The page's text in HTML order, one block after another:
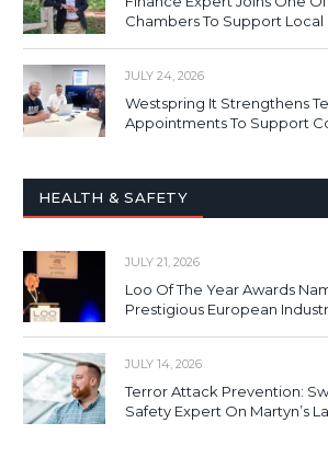
Chambers To Support Local
JULY 24, 2026
Westspring It Strengthens
Appointments To Support
HEALTH & SAFETY
JULY 21, 2026
Loo Of The Year Awards
Prestigious European
JULY 14, 2026
Terror Attack Prevention:
Safety Expert On Martyn’s